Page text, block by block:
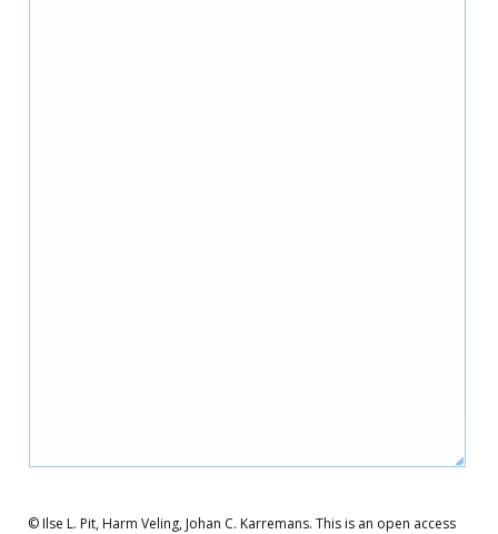
© Ilse L. Pit, Harm Veling, Johan C. Karremans. This is an open access